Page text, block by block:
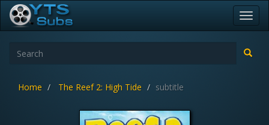
Home The Reef 2: High Tide subtitle